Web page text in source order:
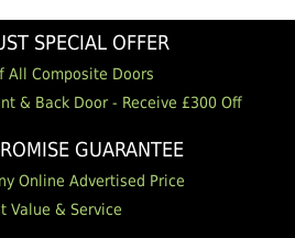
SPECIAL OFFER
All Composite Doors
& Back Door - Receive £300 Off
GUARANTEE
Online Advertised Price
Value & Service